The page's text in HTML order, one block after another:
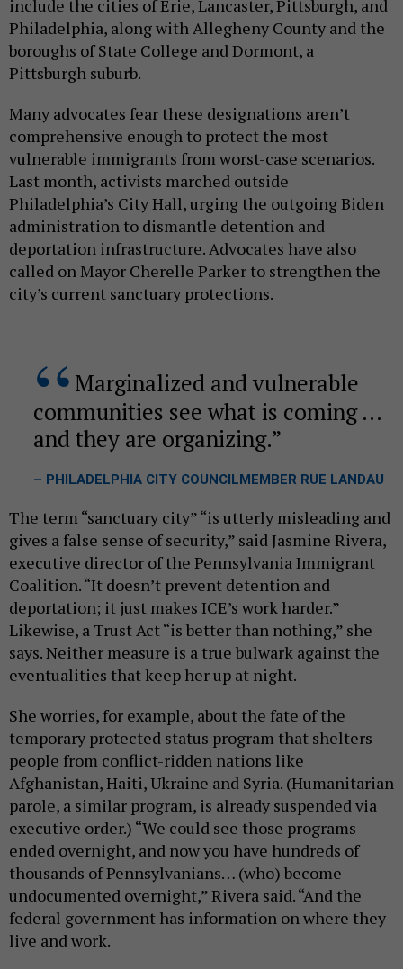
include the cities of Erie, Lancaster, Pittsburgh, and
Philadelphia, along with Allegheny County and the
boroughs of State College and Dormont, a
Pittsburgh suburb.
Many advocates fear these designations aren’t
comprehensive enough to protect the most
vulnerable immigrants from worst-case scenarios.
Last month, activists marched outside
Philadelphia’s City Hall, urging the outgoing Biden
administration to dismantle detention and
deportation infrastructure. Advocates have also
called on Mayor Cherelle Parker to strengthen the
city’s current sanctuary protections.
Marginalized and vulnerable
communities see what is coming ...
and they are organizing.
– PHILADELPHIA CITY COUNCILMEMBER RUE LANDAU
The term “sanctuary city” “is utterly misleading and
gives a false sense of security,” said Jasmine Rivera,
executive director of the Pennsylvania Immigrant
Coalition. “It doesn’t prevent detention and
deportation; it just makes ICE’s work harder.”
Likewise, a Trust Act “is better than nothing,” she
says. Neither measure is a true bulwark against the
eventualities that keep her up at night.
She worries, for example, about the fate of the
temporary protected status program that shelters
people from conflict-ridden nations like
Afghanistan, Haiti, Ukraine and Syria. (Humanitarian
parole, a similar program, is already suspended via
executive order.) “We could see those programs
ended overnight, and now you have hundreds of
thousands of Pennsylvanians… (who) become
undocumented overnight,” Rivera said. “And the
federal government has information on where they
live and work.